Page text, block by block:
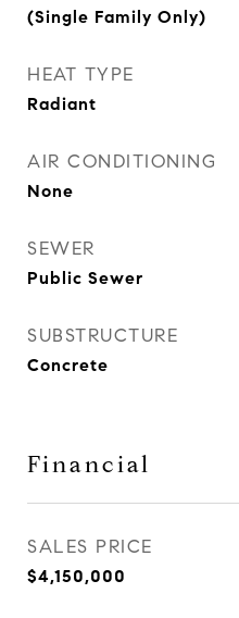
(Single Family Only)
HEAT TYPE
Radiant
AIR CONDITIONING
None
SEWER
Public Sewer
SUBSTRUCTURE
Concrete
Financial
SALES PRICE
$4,150,000